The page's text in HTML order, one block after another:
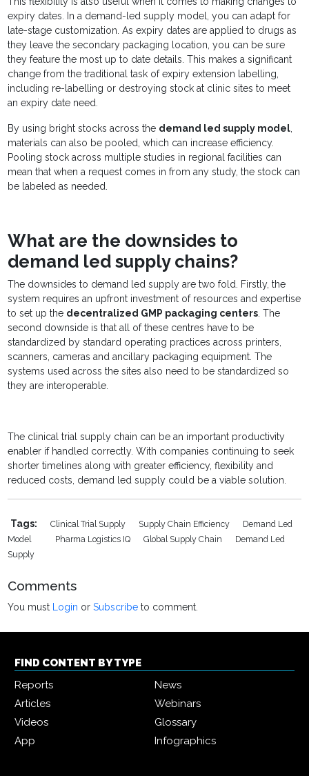
expiry dates. In a demand-led supply model, you can adapt for
late-stage customization. As expiry dates are applied to drugs as
they leave the secondary packaging location, you can be sure
they feature the most up to date details. This makes a significant
change from the traditional task of expiry extension labelling,
including re-labelling or destroying stock at clinic sites to meet
an expiry date need.
By using bright stocks across the demand led supply model,
materials can also be pooled, which can increase efficiency.
Pooling stock across multiple studies in regional facilities can
mean that when a request comes in from any study, the stock can
be labeled as needed.
What are the downsides to
demand led supply chains?
The downsides to demand led supply are two fold. Firstly, the
system requires an upfront investment of resources and expertise
to set up the decentralized GMP packaging centers. The
second downside is that all of these centres have to be
standardized by standard operating practices across printers,
scanners, cameras and ancillary packaging equipment. The
systems used across the sites also need to be standardized so
they are interoperable.
The clinical trial supply chain can be an important productivity
enabler if handled correctly. With companies continuing to seek
shorter timelines along with greater efficiency, flexibility and
reduced costs, demand led supply could be a viable solution.
Tags: Clinical Trial Supply Supply Chain Efficiency
Demand Led
Model
Pharma Logistics IQ Global Supply Chain
Demand Led
Supply
Comments
You must Login orSubscribe to comment.
FIND CONTENT BY TYPE
Reports
News
Articles
Webinars
Videos
Glossary
App
Infographics